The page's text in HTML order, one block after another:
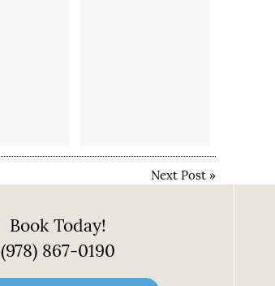
Next Post »
Book Today!
(978) 867-0190